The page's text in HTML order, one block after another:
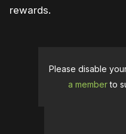
rewards.
Please disable
a memberto